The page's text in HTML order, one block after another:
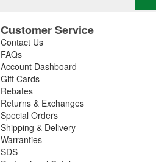
Customer Service
Contact Us
FAQs
Account Dashboard
Gift Cards
Rebates
Returns & Exchanges
Special Orders
Shipping & Delivery
Warranties
SDS